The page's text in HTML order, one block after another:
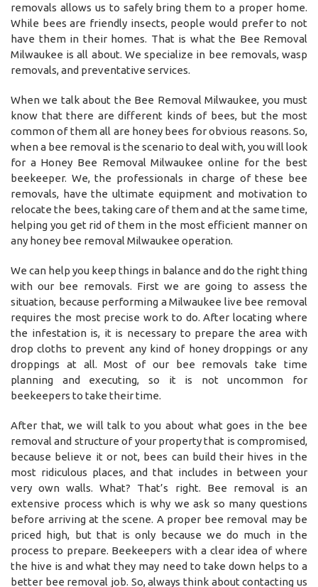
removals allows us to safely bring them to a proper home.
While bees are friendly insects, people would prefer to not
have them in their homes. That is what the Bee Removal
Milwaukee is all about. We specialize in bee removals, wasp
removals, and preventative services.
When we talk about the Bee Removal Milwaukee, you must
know that there are different kinds of bees, but the most
common of them all are honey bees for obvious reasons. So,
when a bee removal is the scenario to deal with, you will look
for a Honey Bee Removal Milwaukee online for the best
beekeeper. We, the professionals in charge of these bee
removals, have the ultimate equipment and motivation to
relocate the bees, taking care of them and at the same time,
helping you get rid of them in the most efficient manner on
any honey bee removal Milwaukee operation.
We can help you keep things in balance and do the right thing
with our bee removals. First we are going to assess the
situation, because performing a Milwaukee live bee removal
requires the most precise work to do. After locating where
the infestation is, it is necessary to prepare the area with
drop cloths to prevent any kind of honey droppings or any
droppings at all. Most of our bee removals take time
planning and executing, so it is not uncommon for
beekeepers to take their time.
After that, we will talk to you about what goes in the bee
removal and structure of your property that is compromised,
because believe it or not, bees can build their hives in the
most ridiculous places, and that includes in between your
very own walls. What? That’s right. Bee removal is an
extensive process which is why we ask so many questions
before arriving at the scene. A proper bee removal may be
priced high, but that is only because we do much in the
process to prepare. Beekeepers with a clear idea of where
the hive is and what they may need to take down helps to a
better bee removal job. So, always think about contacting us